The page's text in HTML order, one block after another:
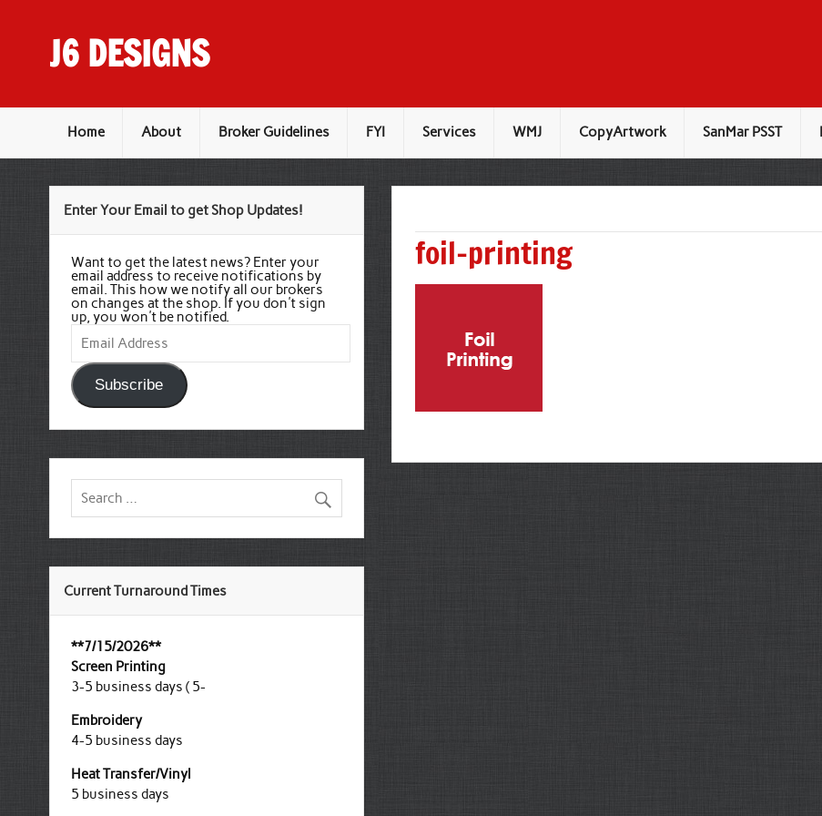
J6 DESIGNS
Home About Broker Guidelines FYI Services WMJ CopyArtwork SanMar PSST
foil-printing
Enter Your Email to get Shop Updates!
Want to get the latest news? Enter your
email address to receive notifications by
email. This how we notify all our brokers
on changes at the shop. If you don't sign
up, you won't be notified.
Email
Address
Subscribe
Current Turnaround Times
**7/15/2026**
Screen Printing
3-5 business days ( 5-
Embroidery
4-5 business days
Heat Transfer/Vinyl
5 business days